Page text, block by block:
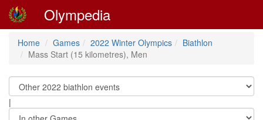
Olympedia
Home Games 2022 Winter Olympics
Biathlon
Mass Start (15 kilometres), Men
|